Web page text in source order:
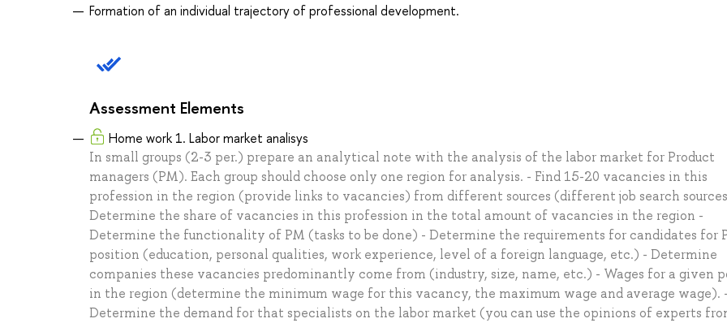
Formation of an individual trajectory of professional development.
Assessment Elements
Home work 1. Labor market analisys
In small groups (2-3 per.) prepare an analytical note with the analysis of the labor market for Product
managers (PM). Each group should choose only one region for analysis. - Find 15-20 vacancies in this
profession in the region (provide links to vacancies) from different sources (different job search
Determine the share of vacancies in this profession in the total amount of vacancies in the region -
Determine the functionality of PM (tasks to be done) - Determine the requirements for candidates for
position (education, personal qualities, work experience, level of a foreign language, etc.) - Determine
companies these vacancies predominantly come from (industry, size, name, etc.) - Wages for a given
in the region (determine the minimum wage for this vacancy, the maximum wage and average wage). -
Determine the demand for that specialists on the labor market (you can use the opinions of experts